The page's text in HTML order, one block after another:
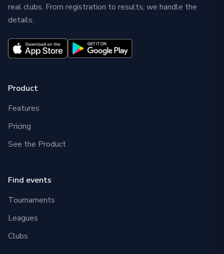
real clubs. From registration to results, we handle the
details.
Product
Features
Pricing
See the Product
Find events
Tournaments
Leagues
Clubs